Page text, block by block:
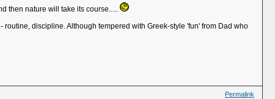
then nature will take its course.....
discipline. Although tempered with Greek-style 'fun' from Dad who
Permalink